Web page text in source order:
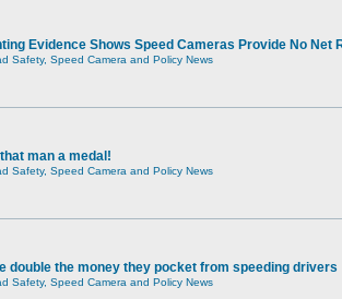
Evidence Shows Speed Cameras Provide No Net
Safety, Speed Camera and Policy News
man a medal!
Safety, Speed Camera and Policy News
double the money they pocket from speeding drivers
Safety, Speed Camera and Policy News